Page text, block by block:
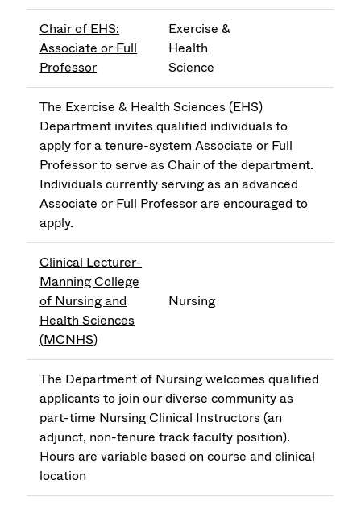
Chair of EHS:
Associate or Full
Professor
Exercise &
Health
Science
The Exercise & Health Sciences (EHS)
Department invites qualified individuals to
apply for a tenure-system Associate or Full
Professor to serve as Chair of the department.
Individuals currently serving as an advanced
Associate or Full Professor are encouraged to
apply.
Clinical Lecturer-
Manning College
of Nursing and
Health Sciences
(MCNHS)
Nursing
The Department of Nursing welcomes qualified
applicants to join our diverse community as
part-time Nursing Clinical Instructors (an
adjunct, non-tenure track faculty position).
Hours are variable based on course and clinical
location